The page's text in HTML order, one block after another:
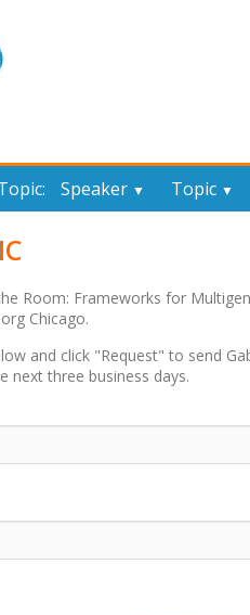
Speaker ▼ Topic ▼
Room: Frameworks for
Chicago.
and click "Request" to send
next three business days.